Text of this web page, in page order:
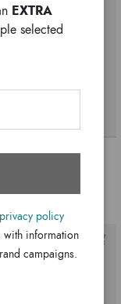
Jacquard
EXTRA
selected
privacy policy
with information
campaigns.